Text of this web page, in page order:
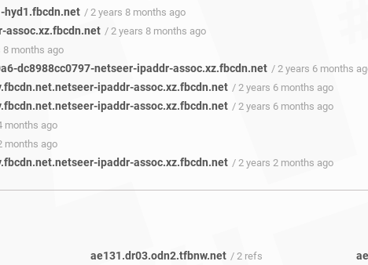
hyd1.fbcdn.net / 2 years 8 months ago
assoc.xz.fbcdn.net / 2 years 8 months ago
8 months ago
dc8988cc0797-netseer-ipaddr-assoc.xz.fbcdn.net / 2 years 6 months
ipaddr-assoc.xz.fbcdn.net / 2 years 6 months ago
ipaddr-assoc.xz.fbcdn.net / 2 years 6 months ago
months ago
months ago
ipaddr-assoc.xz.fbcdn.net / 2 years 2 months ago
ae131.dr03.odn2.tfbnw.net / 2 refs